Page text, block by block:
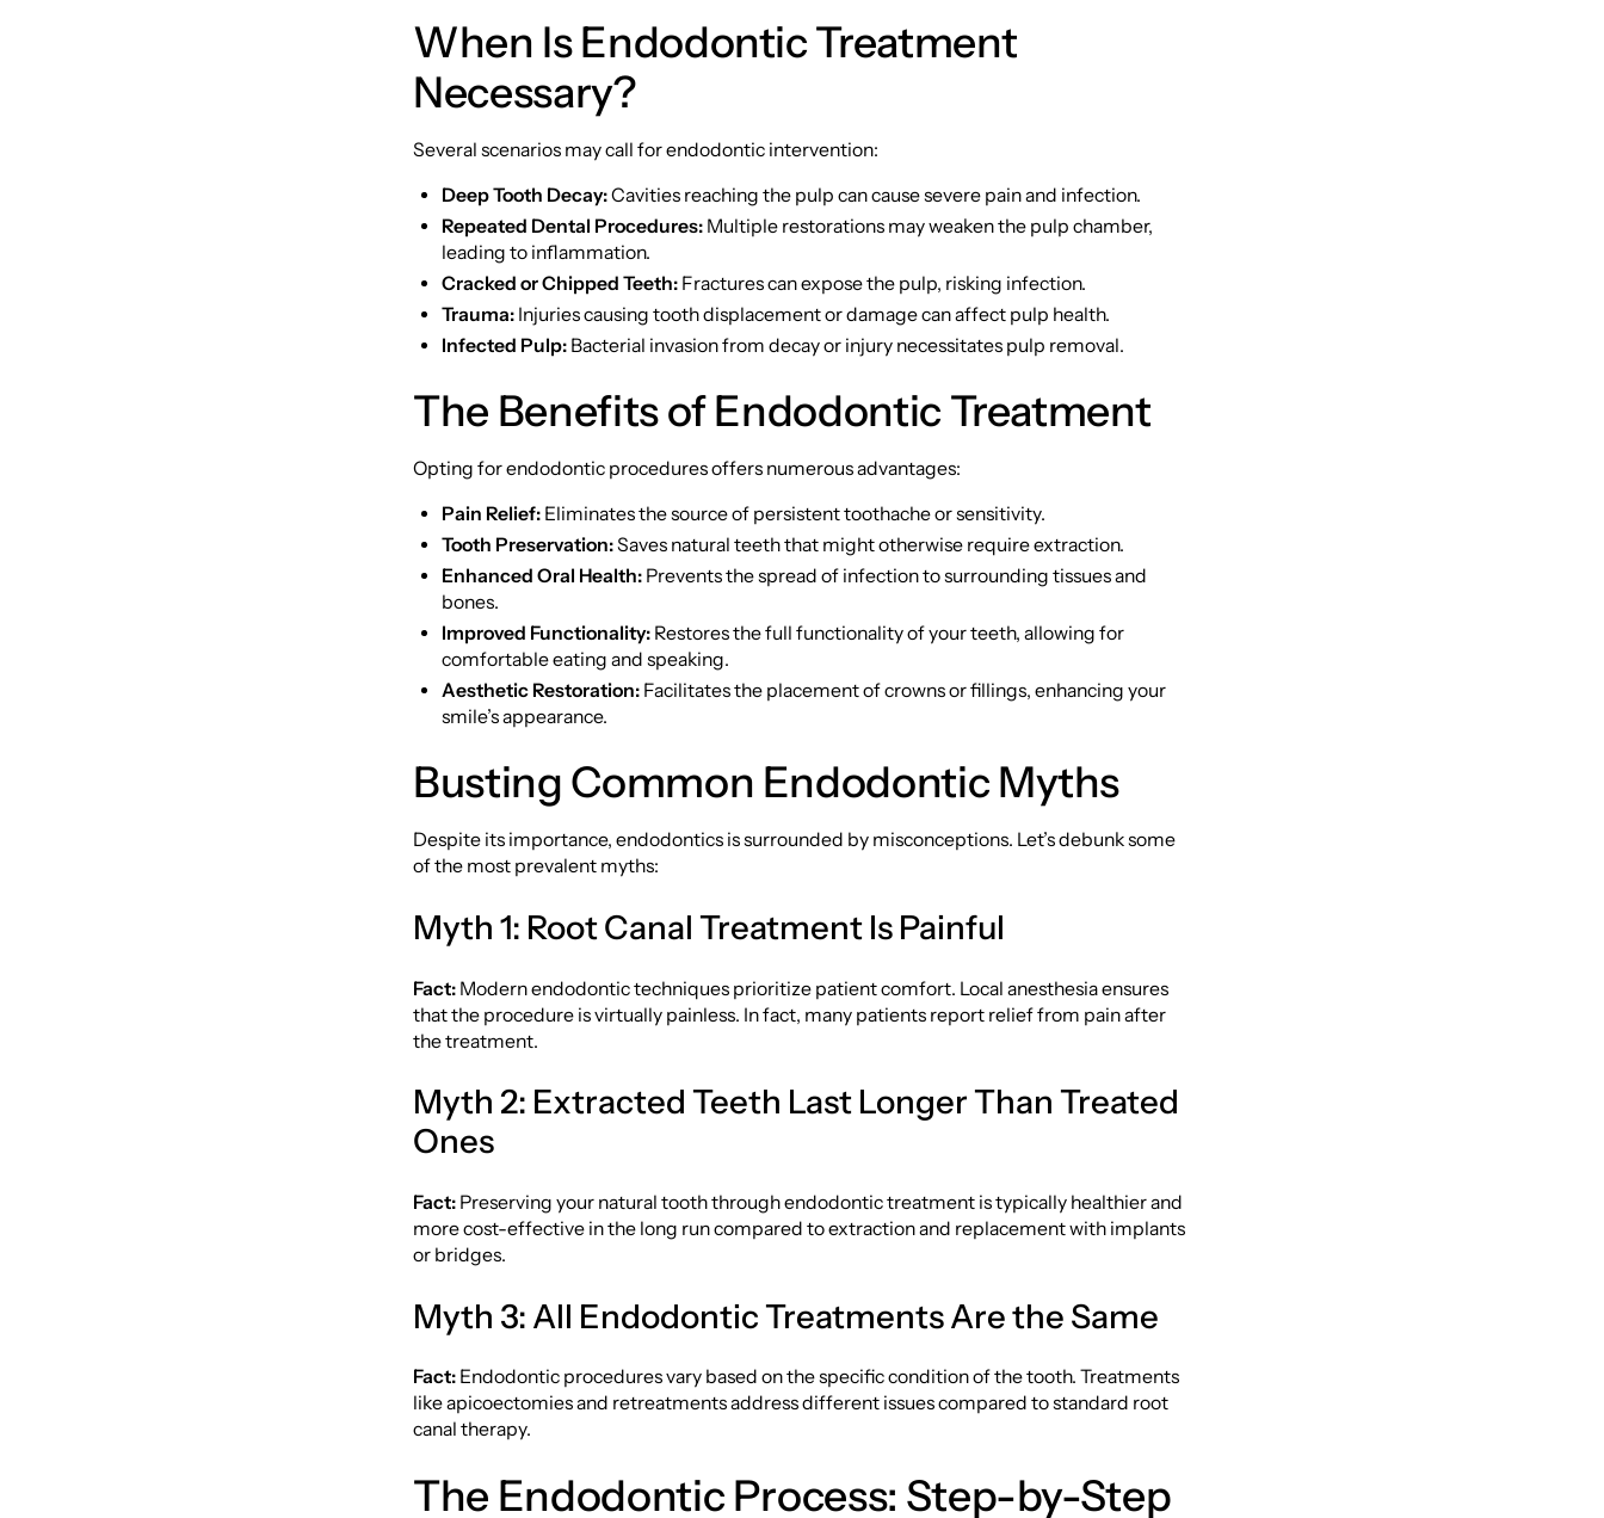
When Is Endodontic Treatment
Necessary?
Several scenarios may call for endodontic intervention:
Deep Tooth Decay:Cavities reaching the pulp can cause severe pain and infection.
Repeated Dental Procedures:Multiple restorations may weaken the pulp chamber,
leading to inflammation.
Cracked or Chipped Teeth:Fractures can expose the pulp, risking infection.
Trauma:Injuries causing tooth displacement or damage can affect pulp health.
Infected Pulp:Bacterial invasion from decay or injury necessitates pulp removal.
The Benefits of Endodontic Treatment
Opting for endodontic procedures offers numerous advantages:
Pain Relief:Eliminates the source of persistent toothache or sensitivity.
Tooth Preservation:Saves natural teeth that might otherwise require extraction.
Enhanced Oral Health:Prevents the spread of infection to surrounding tissues and
bones.
Improved Functionality:Restores the full functionality of your teeth, allowing for
comfortable eating and speaking.
Aesthetic Restoration:Facilitates the placement of crowns or fillings, enhancing your
smile’s appearance.
Busting Common Endodontic Myths
Despite its importance, endodontics is surrounded by misconceptions. Let’s debunk some
of the most prevalent myths:
Myth 1: Root Canal Treatment Is Painful
Fact: Modern endodontic techniques prioritize patient comfort. Local anesthesia ensures
that the procedure is virtually painless. In fact, many patients report relief from pain after
the treatment.
Myth 2: Extracted Teeth Last Longer Than Treated
Ones
Fact: Preserving your natural tooth through endodontic treatment is typically healthier and
more cost-effective in the long run compared to extraction and replacement with implants
or bridges.
Myth 3: All Endodontic Treatments Are the Same
Fact: Endodontic procedures vary based on the specific condition of the tooth. Treatments
like apicoectomies and retreatments address different issues compared to standard root
canal therapy.
The Endodontic Process: Step-by-Step